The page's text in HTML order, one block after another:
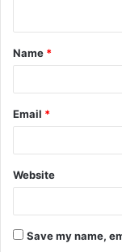
t
*
Name *
Email *
Website
Save my name,